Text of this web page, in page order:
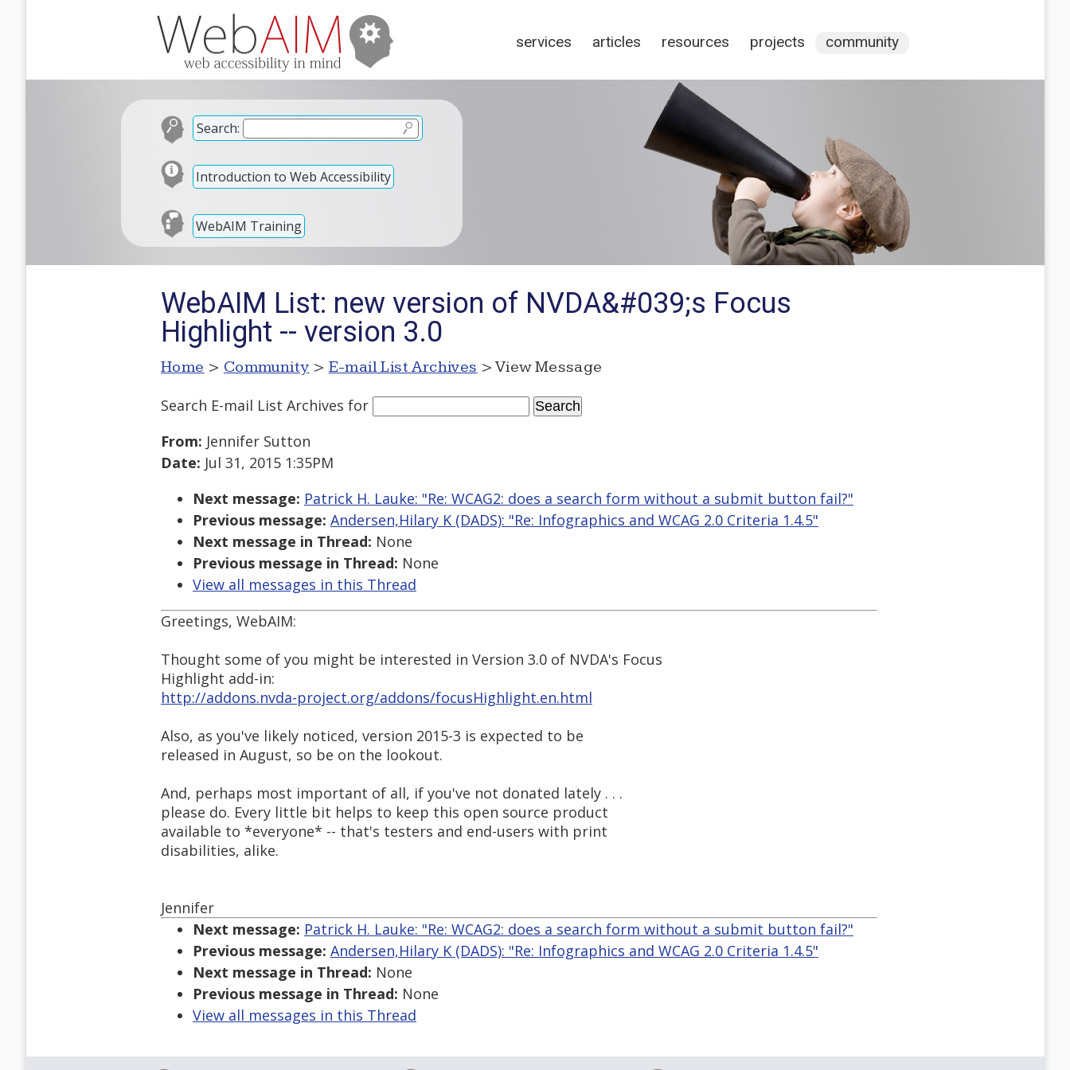
services articles resources projects community
Search:
Introduction to Web Accessibility
WebAIM Training
WebAIM List: new version of NVDA&#039;s Focus
Highlight -- version 3.0
Home > Community > E-mail List Archives > View Message
Search E-mail List Archives for
From: Jennifer Sutton
Date: Jul 31, 2015 1:35PM
Next message: Patrick H. Lauke: "Re: WCAG2: does a search form without a submit button fail?"
Previous message: Andersen,Hilary K (DADS): "Re: Infographics and WCAG 2.0 Criteria 1.4.5"
Next message in Thread: None
Previous message in Thread: None
View all messages in this Thread
Greetings, WebAIM:
Thought some of you might be interested in Version 3.0 of NVDA's Focus
Highlight add-in:
http://addons.nvda-project.org/addons/focusHighlight.en.html
Also, as you've likely noticed, version 2015-3 is expected to be
released in August, so be on the lookout.
And, perhaps most important of all, if you've not donated lately . . .
please do. Every little bit helps to keep this open source product
available to *everyone* -- that's testers and end-users with print
disabilities, alike.
Jennifer
Next message: Patrick H. Lauke: "Re: WCAG2: does a search form without a submit button fail?"
Previous message: Andersen,Hilary K (DADS): "Re: Infographics and WCAG 2.0 Criteria 1.4.5"
Next message in Thread: None
Previous message in Thread: None
View all messages in this Thread